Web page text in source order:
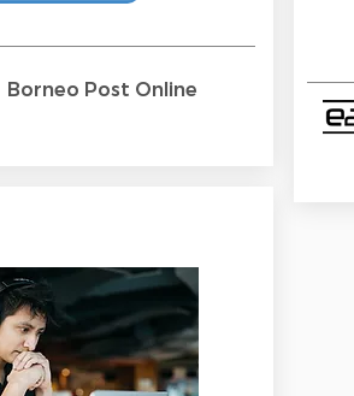
Borneo Post Online